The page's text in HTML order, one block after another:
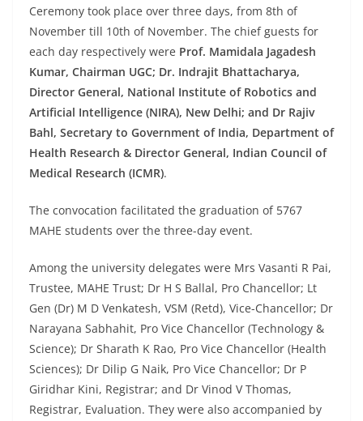
Ceremony took place over three days, from 8th of
November till 10th of November. The chief guests for
each day respectively were Prof. Mamidala Jagadesh
Kumar, Chairman UGC; Dr. Indrajit Bhattacharya,
Director General, National Institute of Robotics and
Artificial Intelligence (NIRA), New Delhi; and Dr Rajiv
Bahl, Secretary to Government of India, Department of
Health Research & Director General, Indian Council of
Medical Research (ICMR).
The convocation facilitated the graduation of 5767
MAHE students over the three-day event.
Among the university delegates were Mrs Vasanti R Pai,
Trustee, MAHE Trust; Dr H S Ballal, Pro Chancellor; Lt
Gen (Dr) M D Venkatesh, VSM (Retd), Vice-Chancellor; Dr
Narayana Sabhahit, Pro Vice Chancellor (Technology &
Science); Dr Sharath K Rao, Pro Vice Chancellor (Health
Sciences); Dr Dilip G Naik, Pro Vice Chancellor; Dr P
Giridhar Kini, Registrar; and Dr Vinod V Thomas,
Registrar, Evaluation. They were also accompanied by